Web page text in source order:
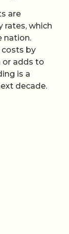
are
rates, which
nation.
by
or adds to
is a
decade.